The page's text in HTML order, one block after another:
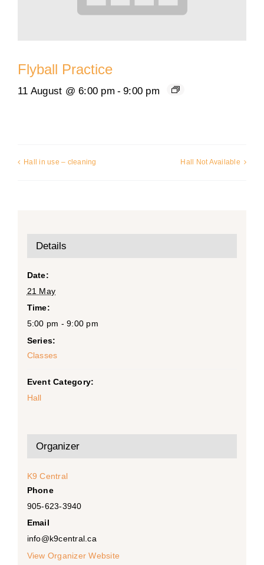
Flyball Practice
11 August @ 6:00 pm - 9:00 pm
Hall in use – cleaning Hall Not Available
Details
Date:
21 May
Time:
5:00 pm - 9:00 pm
Series:
Classes
Event Category:
Hall
Organizer
K9 Central
Phone
905-623-3940
Email
info@k9central.ca
View Organizer Website